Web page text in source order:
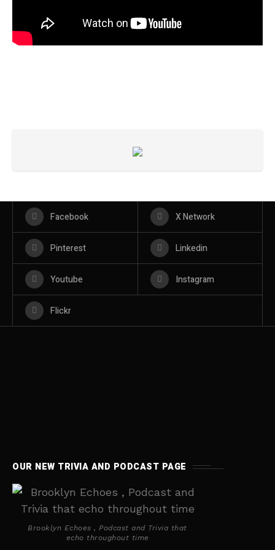
Facebook X Network
Pinterest Linkedin
Youtube Instagram
Flickr
OUR NEW TRIVIA AND PODCAST PAGE
Brooklyn Echoes , Podcast and Trivia that
echo throughout time